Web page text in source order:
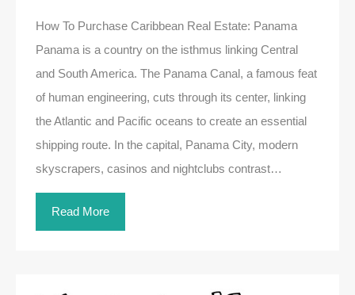
How To Purchase Caribbean Real Estate: Panama
Panama is a country on the isthmus linking Central
and South America. The Panama Canal, a famous feat
of human engineering, cuts through its center, linking
the Atlantic and Pacific oceans to create an essential
shipping route. In the capital, Panama City, modern
skyscrapers, casinos and nightclubs contrast…
Read More